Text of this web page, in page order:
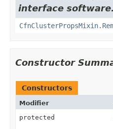
interface
Constructor
Constructors
Modifier
protected